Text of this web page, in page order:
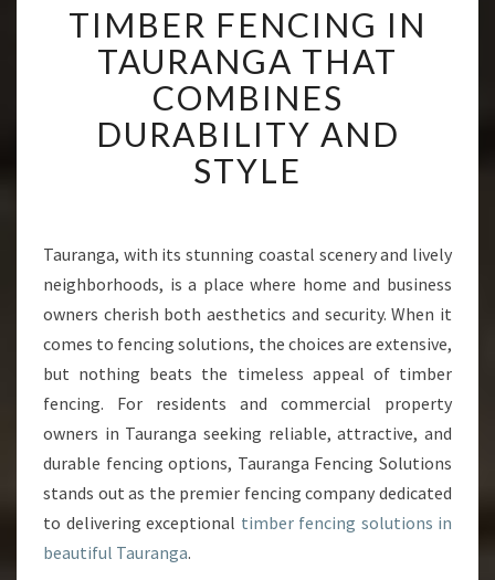
I
M
B
E
R
F
E
N
G
I
N
A
U
R
A
N
A
TIMBER FENCING IN
TAURANGA THAT
COMBINES
DURABILITY AND
STYLE
Tauranga, with its stunning coastal scenery and lively
neighborhoods, is a place where home and business
owners cherish both aesthetics and security. When it
comes to fencing solutions, the choices are extensive,
but nothing beats the timeless appeal of timber
fencing. For residents and commercial property
owners in Tauranga seeking reliable, attractive, and
durable fencing options, Tauranga Fencing Solutions
stands out as the premier fencing company dedicated
to delivering exceptional timber fencing solutions in
beautiful Tauranga.